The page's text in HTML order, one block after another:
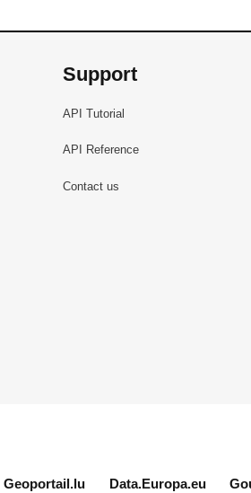
Support
API Tutorial
API Reference
Contact us
Geoportail.lu Data.Europa.eu